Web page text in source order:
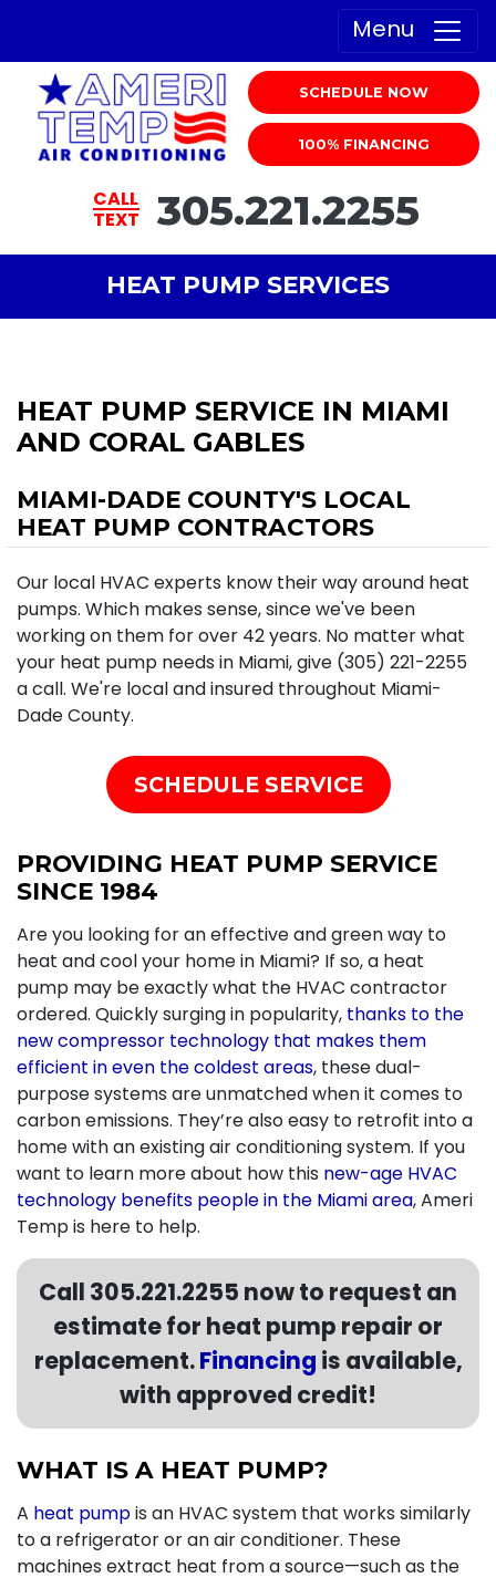
Menu
SCHEDULE NOW
100% FINANCING
CALL
TEXT
305.221.2255
HEAT PUMP SERVICES
HEAT PUMP SERVICE IN MIAMI
AND CORAL GABLES
MIAMI-DADE COUNTY'S LOCAL
HEAT PUMP CONTRACTORS
Our local HVAC experts know their way around heat
pumps. Which makes sense, since we've been
working on them for over 42 years. No matter what
your heat pump needs in Miami, give (305) 221-2255
a call. We're local and insured throughout Miami-
Dade County.
SCHEDULE SERVICE
PROVIDING HEAT PUMP SERVICE
SINCE 1984
Are you looking for an effective and green way to
heat and cool your home in Miami? If so, a heat
pump may be exactly what the HVAC contractor
ordered. Quickly surging in popularity, thanks to the
new compressor technology that makes them
efficient in even the coldest areas, these dual-
purpose systems are unmatched when it comes to
carbon emissions. They’re also easy to retrofit into a
home with an existing air conditioning system. If you
want to learn more about how this new-age HVAC
technology benefits people in the Miami area, Ameri
Temp is here to help.
Call 305.221.2255 now to request an
estimate for heat pump repair or
replacement.Financing is available,
with approved credit!
WHAT IS A HEAT PUMP?
A heat pumpis an HVAC system that works similarly
to a refrigerator or an air conditioner. These
machines extract heat from a source—such as the